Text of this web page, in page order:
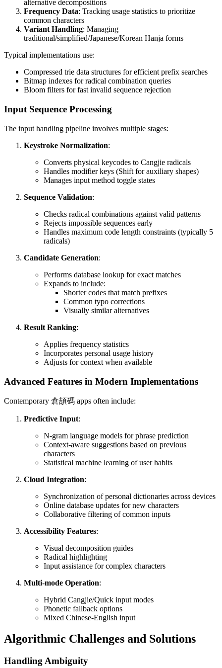
alternative decompositions
Frequency Data: Tracking usage statistics to prioritize
common characters
Variant Handling: Managing
traditional/simplified/Japanese/Korean Hanja forms
Typical implementations use:
Compressed trie data structures for efficient prefix searches
Bitmap indexes for radical combination queries
Bloom filters for fast invalid sequence rejection
Input Sequence Processing
The input handling pipeline involves multiple stages:
Keystroke Normalization:
Converts physical keycodes to Cangjie radicals
Handles modifier keys (Shift for auxiliary shapes)
Manages input method toggle states
Sequence Validation:
Checks radical combinations against valid patterns
Rejects impossible sequences early
Handles maximum code length constraints (typically 5
radicals)
Candidate Generation:
Performs database lookup for exact matches
Expands to include:
Shorter codes that match prefixes
Common typo corrections
Visually similar alternatives
Result Ranking:
Applies frequency statistics
Incorporates personal usage history
Adjusts for context when available
Advanced Features in Modern Implementations
Contemporary 倉頡碼 apps often include:
Predictive Input:
N-gram language models for phrase prediction
Context-aware suggestions based on previous
characters
Statistical machine learning of user habits
Cloud Integration:
Synchronization of personal dictionaries across devices
Online database updates for new characters
Collaborative filtering of common inputs
Accessibility Features:
Visual decomposition guides
Radical highlighting
Input assistance for complex characters
Multi-mode Operation:
Hybrid Cangjie/Quick input modes
Phonetic fallback options
Mixed Chinese-English input
Algorithmic Challenges and Solutions
Handling Ambiguity